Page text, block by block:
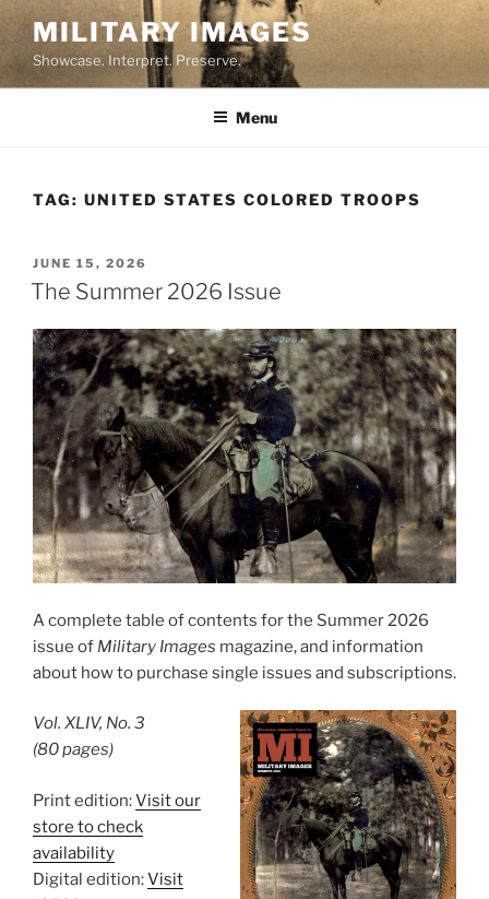
Skip
to
content
MILITARY IMAGES
Showcase. Interpret. Preserve.
Menu
TAG: UNITED STATES COLORED TROOPS
POSTED
ON
JUNE 15, 2026
The Summer 2026 Issue
A complete table of contents for the Summer 2026
issue of Military Images magazine, and information
about how to purchase single issues and subscriptions.
Vol. XLIV, No. 3
(80 pages)
Print edition:Visit our
store to check
availability
Digital edition:Visit